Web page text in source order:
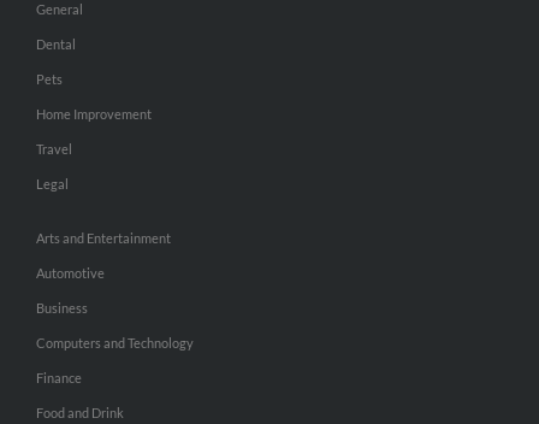
General
Dental
Pets
Home Improvement
Travel
Legal
Arts and Entertainment
Automotive
Business
Computers and Technology
Finance
Food and Drink